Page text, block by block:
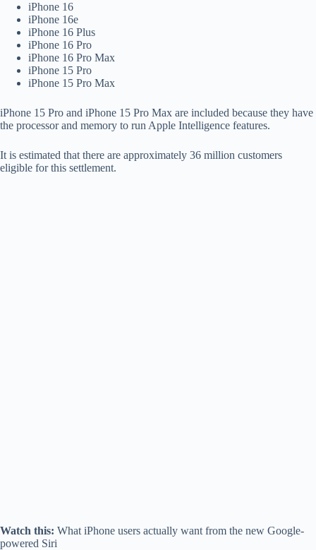
iPhone 16
iPhone 16e
iPhone 16 Plus
iPhone 16 Pro
iPhone 16 Pro Max
iPhone 15 Pro
iPhone 15 Pro Max
iPhone 15 Pro and iPhone 15 Pro Max are included because they have
the processor and memory to run Apple Intelligence features.
It is estimated that there are approximately 36 million customers
eligible for this settlement.
Watch this: What iPhone users actually want from the new Google-
powered Siri